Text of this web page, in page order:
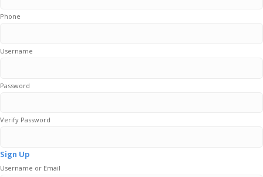
Phone
Username
Password
Verify Password
Sign Up
Username or Email